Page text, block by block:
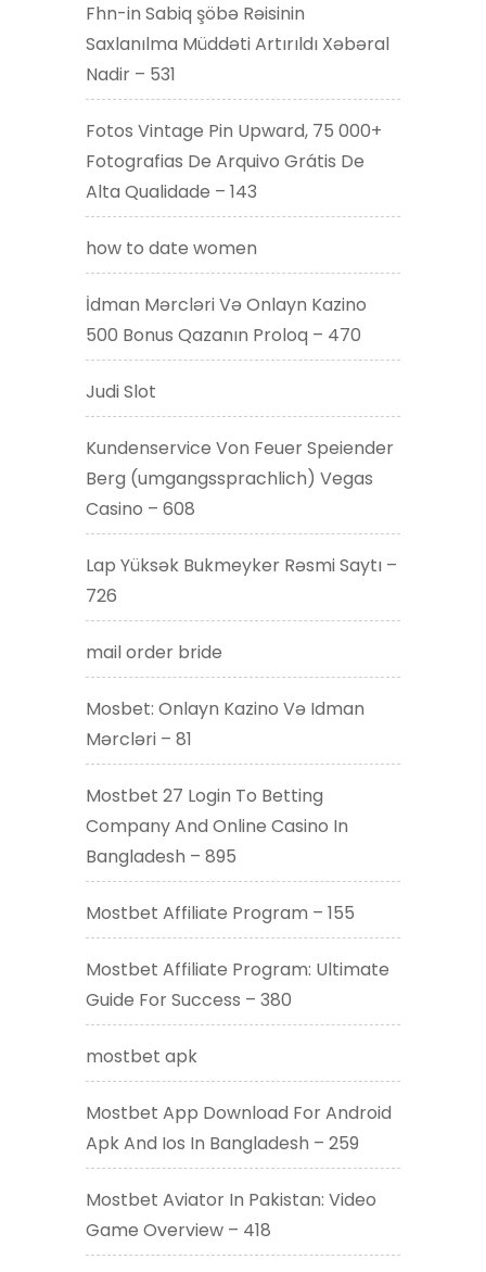
Fhn-in Sabiq şöbə Rəisinin
Saxlanılma Müddəti Artırıldı Xəbəral
Nadir – 531
Fotos Vintage Pin Upward, 75 000+
Fotografias De Arquivo Grátis De
Alta Qualidade – 143
how to date women
İdman Mərcləri Və Onlayn Kazino
500 Bonus Qazanın Proloq – 470
Judi Slot
Kundenservice Von Feuer Speiender
Berg (umgangssprachlich) Vegas
Casino – 608
Lap Yüksək Bukmeyker Rəsmi Saytı –
726
mail order bride
Mosbet: Onlayn Kazino Və Idman
Mərcləri – 81
Mostbet 27 Login To Betting
Company And Online Casino In
Bangladesh – 895
Mostbet Affiliate Program – 155
Mostbet Affiliate Program: Ultimate
Guide For Success – 380
mostbet apk
Mostbet App Download For Android
Apk And Ios In Bangladesh – 259
Mostbet Aviator In Pakistan: Video
Game Overview – 418